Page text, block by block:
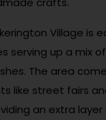
Village is
serving up a mix
The area
like street fairs
an extra